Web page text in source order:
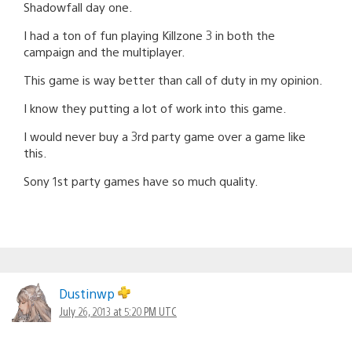
Shadowfall day one.
I had a ton of fun playing Killzone 3 in both the
campaign and the multiplayer.
This game is way better than call of duty in my opinion.
I know they putting a lot of work into this game.
I would never buy a 3rd party game over a game like
this.
Sony 1st party games have so much quality.
Dustinwp
July 26, 2013 at 5:20 PM UTC